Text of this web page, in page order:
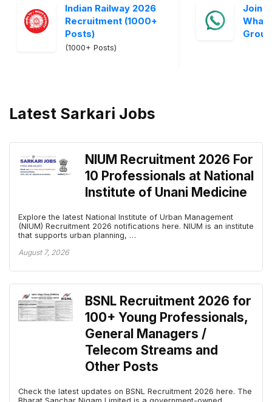
Indian Railway 2026
Recruitment (1000+
Posts)
(1000+ Posts)
Join
Group
Latest Sarkari Jobs
NIUM Recruitment 2026 For
10 Professionals at National
Institute of Unani Medicine
Explore the latest National Institute of Urban Management
(NIUM) Recruitment 2026 notifications here. NIUM is an institute
that supports urban planning, …
August 7, 2026
BSNL Recruitment 2026 for
100+ Young Professionals,
General Managers /
Telecom Streams and
Other Posts
Check the latest updates on BSNL Recruitment 2026 here. The